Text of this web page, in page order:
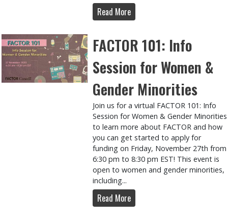
Read More
FACTOR 101: Info
Session for Women &
Gender Minorities
Join us for a virtual FACTOR 101: Info
Session for Women & Gender Minorities
to learn more about FACTOR and how
you can get started to apply for
funding on Friday, November 27th from
6:30 pm to 8:30 pm EST! This event is
open to women and gender minorities,
including...
Read More